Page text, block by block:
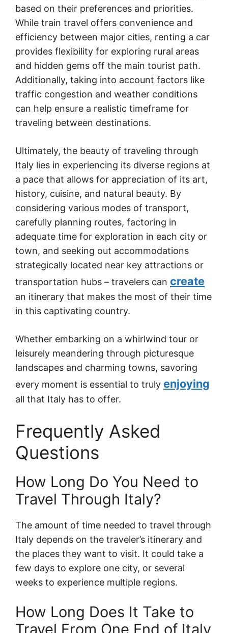
based on their preferences and priorities.
While train travel offers convenience and
efficiency between major cities, renting a car
provides flexibility for exploring rural areas
and hidden gems off the main tourist path.
Additionally, taking into account factors like
traffic congestion and weather conditions
can help ensure a realistic timeframe for
traveling between destinations.
Ultimately, the beauty of traveling through
Italy lies in experiencing its diverse regions at
a pace that allows for appreciation of its art,
history, cuisine, and natural beauty. By
considering various modes of transport,
carefully planning routes, factoring in
adequate time for exploration in each city or
town, and seeking out accommodations
strategically located near key attractions or
transportation hubs – travelers can create
an itinerary that makes the most of their time
in this captivating country.
Whether embarking on a whirlwind tour or
leisurely meandering through picturesque
landscapes and charming towns, savoring
every moment is essential to truly enjoying
all that Italy has to offer.
Frequently Asked
Questions
How Long Do You Need to
Travel Through Italy?
The amount of time needed to travel through
Italy depends on the traveler’s itinerary and
the places they want to visit. It could take a
few days to explore one city, or several
weeks to experience multiple regions.
How Long Does It Take to
Travel From One End of Italy